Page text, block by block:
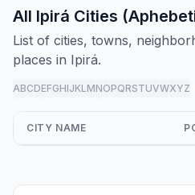
All Ipirá Cities
List of cities, towns,
places in Ipirá.
ABCDEFGHIJKLMNOPQRSTUVWXYZ
CITY NAME